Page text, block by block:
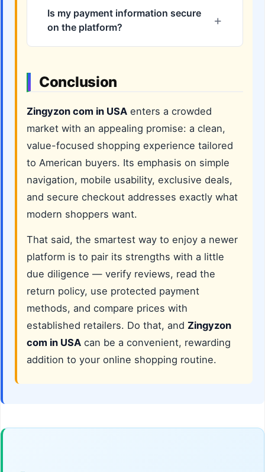
Is my payment information secure
on the platform?
Conclusion
Zingyzon com in USA enters a crowded
market with an appealing promise: a clean,
value-focused shopping experience tailored
to American buyers. Its emphasis on simple
navigation, mobile usability, exclusive deals,
and secure checkout addresses exactly what
modern shoppers want.
That said, the smartest way to enjoy a newer
platform is to pair its strengths with a little
due diligence — verify reviews, read the
return policy, use protected payment
methods, and compare prices with
established retailers. Do that, and Zingyzon
com in USA can be a convenient, rewarding
addition to your online shopping routine.